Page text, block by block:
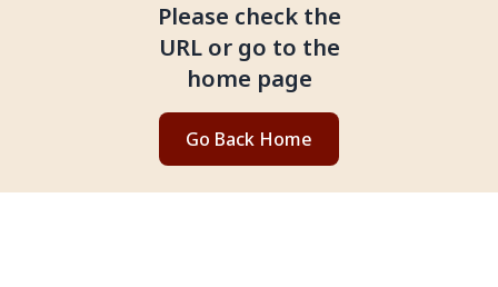
Please check the
URL or go to the
home page
Go Back Home